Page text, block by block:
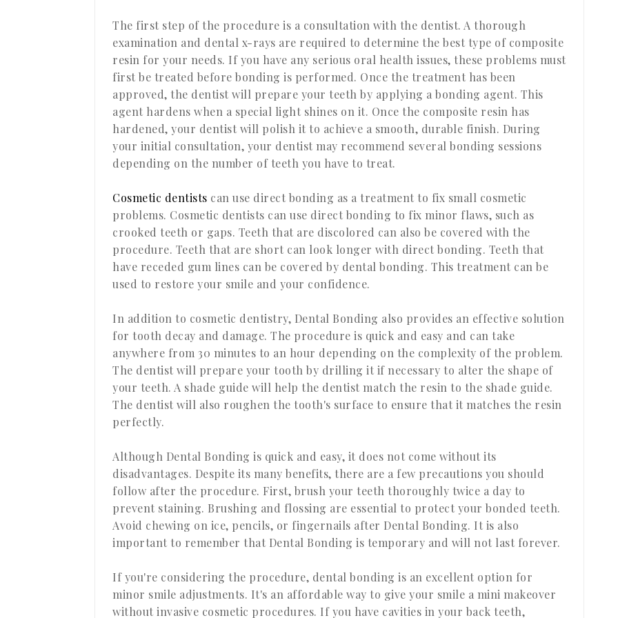
The first step of the procedure is a consultation with the dentist. A thorough
examination and dental x-rays are required to determine the best type of composite
resin for your needs. If you have any serious oral health issues, these problems must
first be treated before bonding is performed. Once the treatment has been
approved, the dentist will prepare your teeth by applying a bonding agent. This
agent hardens when a special light shines on it. Once the composite resin has
hardened, your dentist will polish it to achieve a smooth, durable finish. During
your initial consultation, your dentist may recommend several bonding sessions
depending on the number of teeth you have to treat.
Cosmetic dentists can use direct bonding as a treatment to fix small cosmetic
problems. Cosmetic dentists can use direct bonding to fix minor flaws, such as
crooked teeth or gaps. Teeth that are discolored can also be covered with the
procedure. Teeth that are short can look longer with direct bonding. Teeth that
have receded gum lines can be covered by dental bonding. This treatment can be
used to restore your smile and your confidence.
In addition to cosmetic dentistry, Dental Bonding also provides an effective solution
for tooth decay and damage. The procedure is quick and easy and can take
anywhere from 30 minutes to an hour depending on the complexity of the problem.
The dentist will prepare your tooth by drilling it if necessary to alter the shape of
your teeth. A shade guide will help the dentist match the resin to the shade guide.
The dentist will also roughen the tooth's surface to ensure that it matches the resin
perfectly.
Although Dental Bonding is quick and easy, it does not come without its
disadvantages. Despite its many benefits, there are a few precautions you should
follow after the procedure. First, brush your teeth thoroughly twice a day to
prevent staining. Brushing and flossing are essential to protect your bonded teeth.
Avoid chewing on ice, pencils, or fingernails after Dental Bonding. It is also
important to remember that Dental Bonding is temporary and will not last forever.
If you're considering the procedure, dental bonding is an excellent option for
minor smile adjustments. It's an affordable way to give your smile a mini makeover
without invasive cosmetic procedures. If you have cavities in your back teeth,